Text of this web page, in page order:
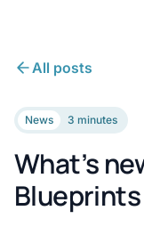
All posts
News 3 minutes
What’s